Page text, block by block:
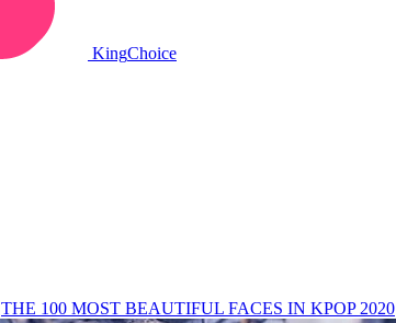
KingChoice
THE 100 MOST BEAUTIFUL FACES IN KPOP 2020